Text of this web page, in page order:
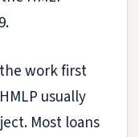
work first
usually
Most loans